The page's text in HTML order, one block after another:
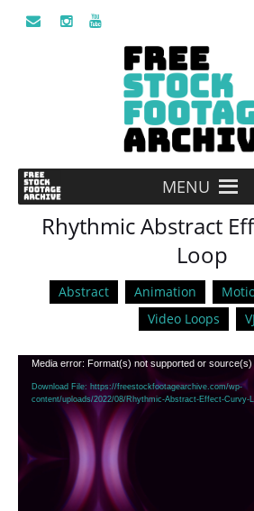
MENU
Rhythmic Abstract
Loop
Abstract Animation
Video Loops
VJ
Video
Player
Media error: Format(s) not supported or source(s)
Download File: https://freestockfootagearchive.com/wp-
content/uploads/2022/08/Rhythmic-Abstract-Effect-Curvy-